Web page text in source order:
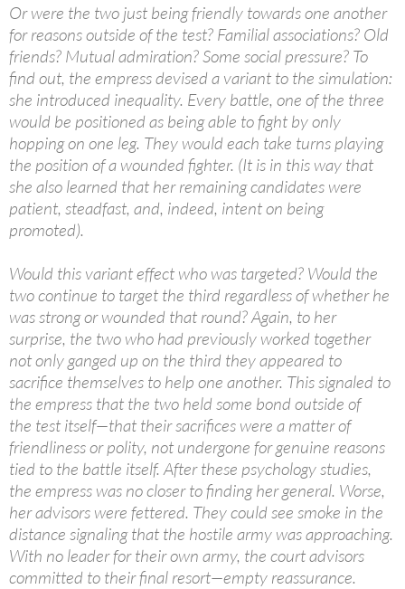
Or were the two just being friendly towards one another
for reasons outside of the test? Familial associations? Old
friends? Mutual admiration? Some social pressure? To
find out, the empress devised a variant to the simulation:
she introduced inequality. Every battle, one of the three
would be positioned as being able to fight by only
hopping on one leg. They would each take turns playing
the position of a wounded fighter. (It is in this way that
she also learned that her remaining candidates were
patient, steadfast, and, indeed, intent on being
promoted).
Would this variant effect who was targeted? Would the
two continue to target the third regardless of whether he
was strong or wounded that round? Again, to her
surprise, the two who had previously worked together
not only ganged up on the third they appeared to
sacrifice themselves to help one another. This signaled to
the empress that the two held some bond outside of
the test itself—that their sacrifices were a matter of
friendliness or polity, not undergone for genuine reasons
tied to the battle itself. After these psychology studies,
the empress was no closer to finding her general. Worse,
her advisors were fettered. They could see smoke in the
distance signaling that the hostile army was approaching.
With no leader for their own army, the court advisors
committed to their final resort—empty reassurance.